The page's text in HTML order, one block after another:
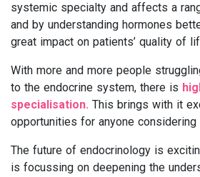
systemic specialty and affects a
and by understanding hormones
great impact on patients’ quality of
With more and more people
to the endocrine system, there is
specialisation. This brings with it
opportunities for anyone
The future of endocrinology is
is focussing on deepening the